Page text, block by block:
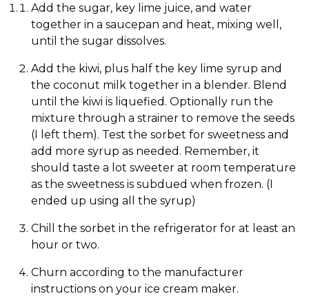
Add the sugar, key lime juice, and water
together in a saucepan and heat, mixing well,
until the sugar dissolves.
Add the kiwi, plus half the key lime syrup and
the coconut milk together in a blender. Blend
until the kiwi is liquefied. Optionally run the
mixture through a strainer to remove the seeds
(I left them). Test the sorbet for sweetness and
add more syrup as needed. Remember, it
should taste a lot sweeter at room temperature
as the sweetness is subdued when frozen. (I
ended up using all the syrup)
Chill the sorbet in the refrigerator for at least an
hour or two.
Churn according to the manufacturer
instructions on your ice cream maker.